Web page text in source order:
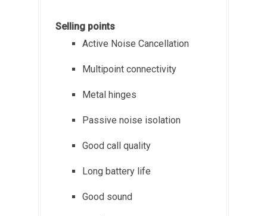
Selling points
Active Noise Cancellation
Multipoint connectivity
Metal hinges
Passive noise isolation
Good call quality
Long battery life
Good sound